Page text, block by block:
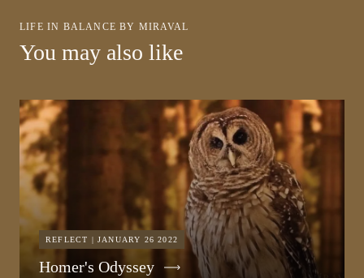
LIFE IN BALANCE BY MIRAVAL
You may also like
REFLECT | JANUARY 26 2022
Homer's Odyssey